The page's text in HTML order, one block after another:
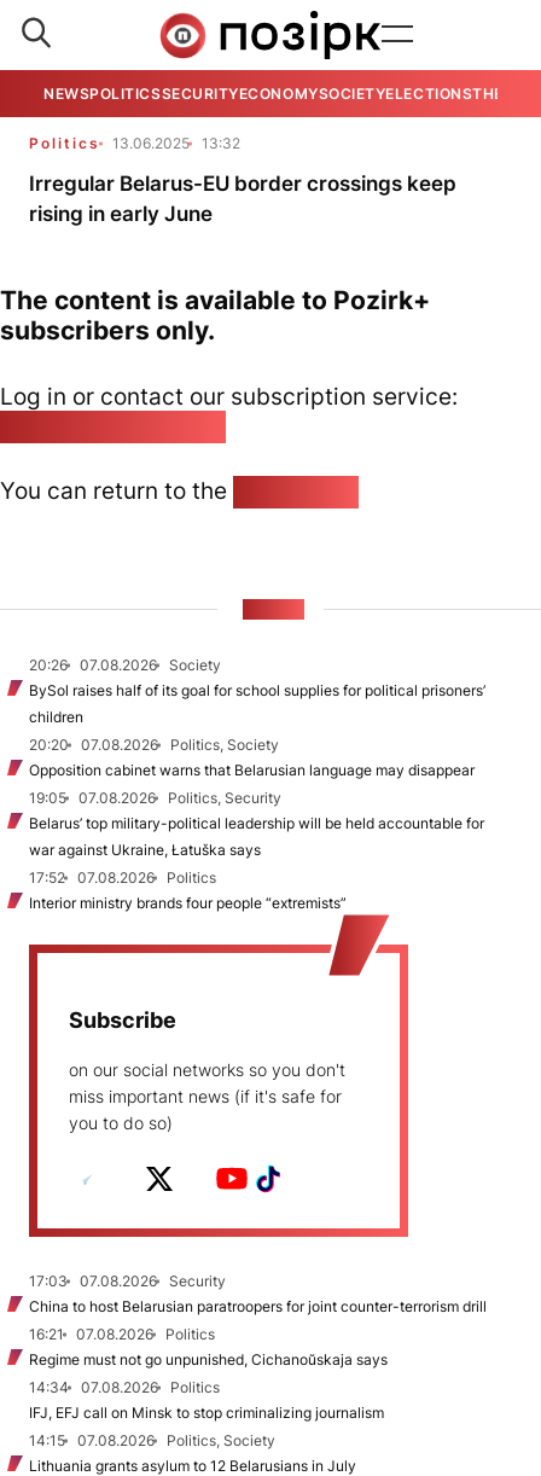
NEWSPOLITICSSECURITYECONOMYSOCIETYELECTIONSTHE
Politics 13.06.2025 13:32
Irregular Belarus-EU border crossings keep
rising in early June
The content is available to Pozirk+
subscribers only.
Log in or contact our subscription service:
You can return to the
20:26 07.08.2026
Society
BySol raises half of its goal for school supplies for political prisoners’
children
20:20
07.08.2026
Politics, Society
Opposition cabinet warns that Belarusian language may disappear
19:05
07.08.2026
Politics, Security
Belarus’ top military-political leadership will be held accountable for
war against Ukraine, Łatuška says
17:52
07.08.2026
Politics
Interior ministry brands four people “extremists”
Subscribe
on our social networks so you don't
miss important news (if it's safe for
you to do so)
17:03 07.08.2026
Security
China to host Belarusian paratroopers for joint counter-terrorism drill
16:21
07.08.2026
Politics
Regime must not go unpunished, Cichanoŭskaja says
14:34
07.08.2026
Politics
IFJ, EFJ call on Minsk to stop criminalizing journalism
14:15
07.08.2026
Politics, Society
Lithuania grants asylum to 12 Belarusians in July